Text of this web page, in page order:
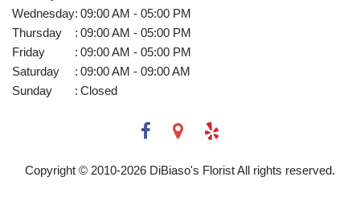
Wednesday: 09:00 AM - 05:00 PM
Thursday
: 09:00 AM - 05:00 PM
Friday
: 09:00 AM - 05:00 PM
Saturday
: 09:00 AM - 09:00 AM
Sunday
: Closed
Copyright © 2010-2026 DiBiaso's Florist All rights reserved.